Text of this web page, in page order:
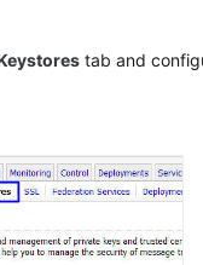
tab and